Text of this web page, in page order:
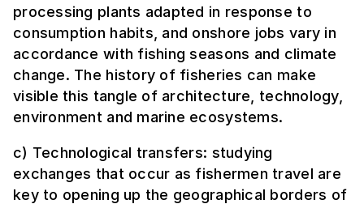
processing plants adapted in response to
consumption habits, and onshore jobs vary in
accordance with fishing seasons and climate
change. The history of fisheries can make
visible this tangle of architecture, technology,
environment and marine ecosystems.
c) Technological transfers: studying
exchanges that occur as fishermen travel are
key to opening up the geographical borders of